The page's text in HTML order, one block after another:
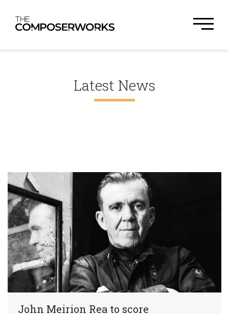
Latest News
John Meirion Rea to score